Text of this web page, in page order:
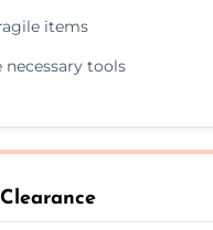
items
necessary tools